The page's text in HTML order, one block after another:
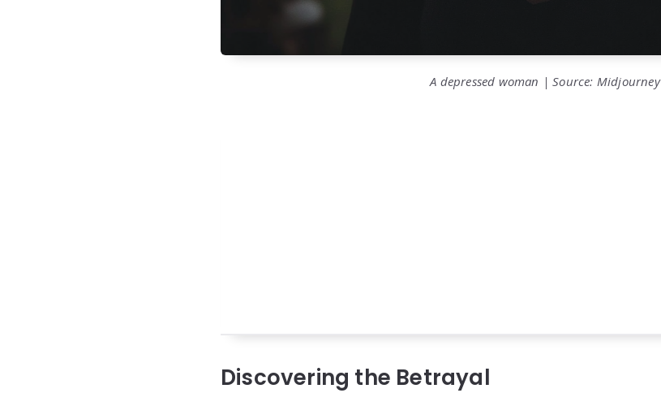
A depressed woman | Source: Midjourney
Discovering the Betrayal